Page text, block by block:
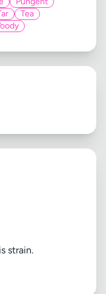
Tea
strain.